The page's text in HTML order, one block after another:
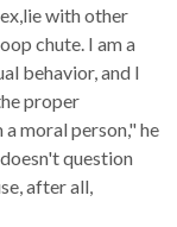
with other
chute. I am a
behavior, and I
proper
moral person," he
question
after all,